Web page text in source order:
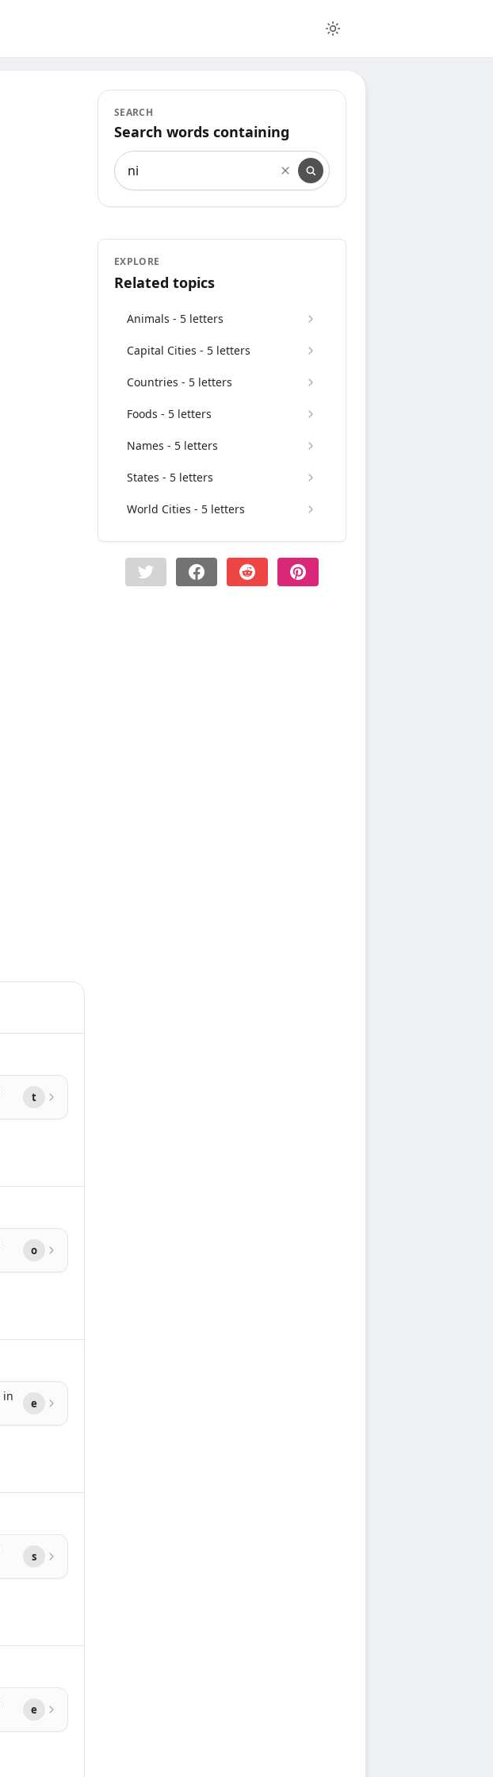
t
o
in
e
s
e
SEARCH
Search words containing
Search words containing
EXPLORE
Related topics
Animals - 5 letters
Capital Cities - 5 letters
Countries - 5 letters
Foods - 5 letters
Names - 5 letters
States - 5 letters
World Cities - 5 letters